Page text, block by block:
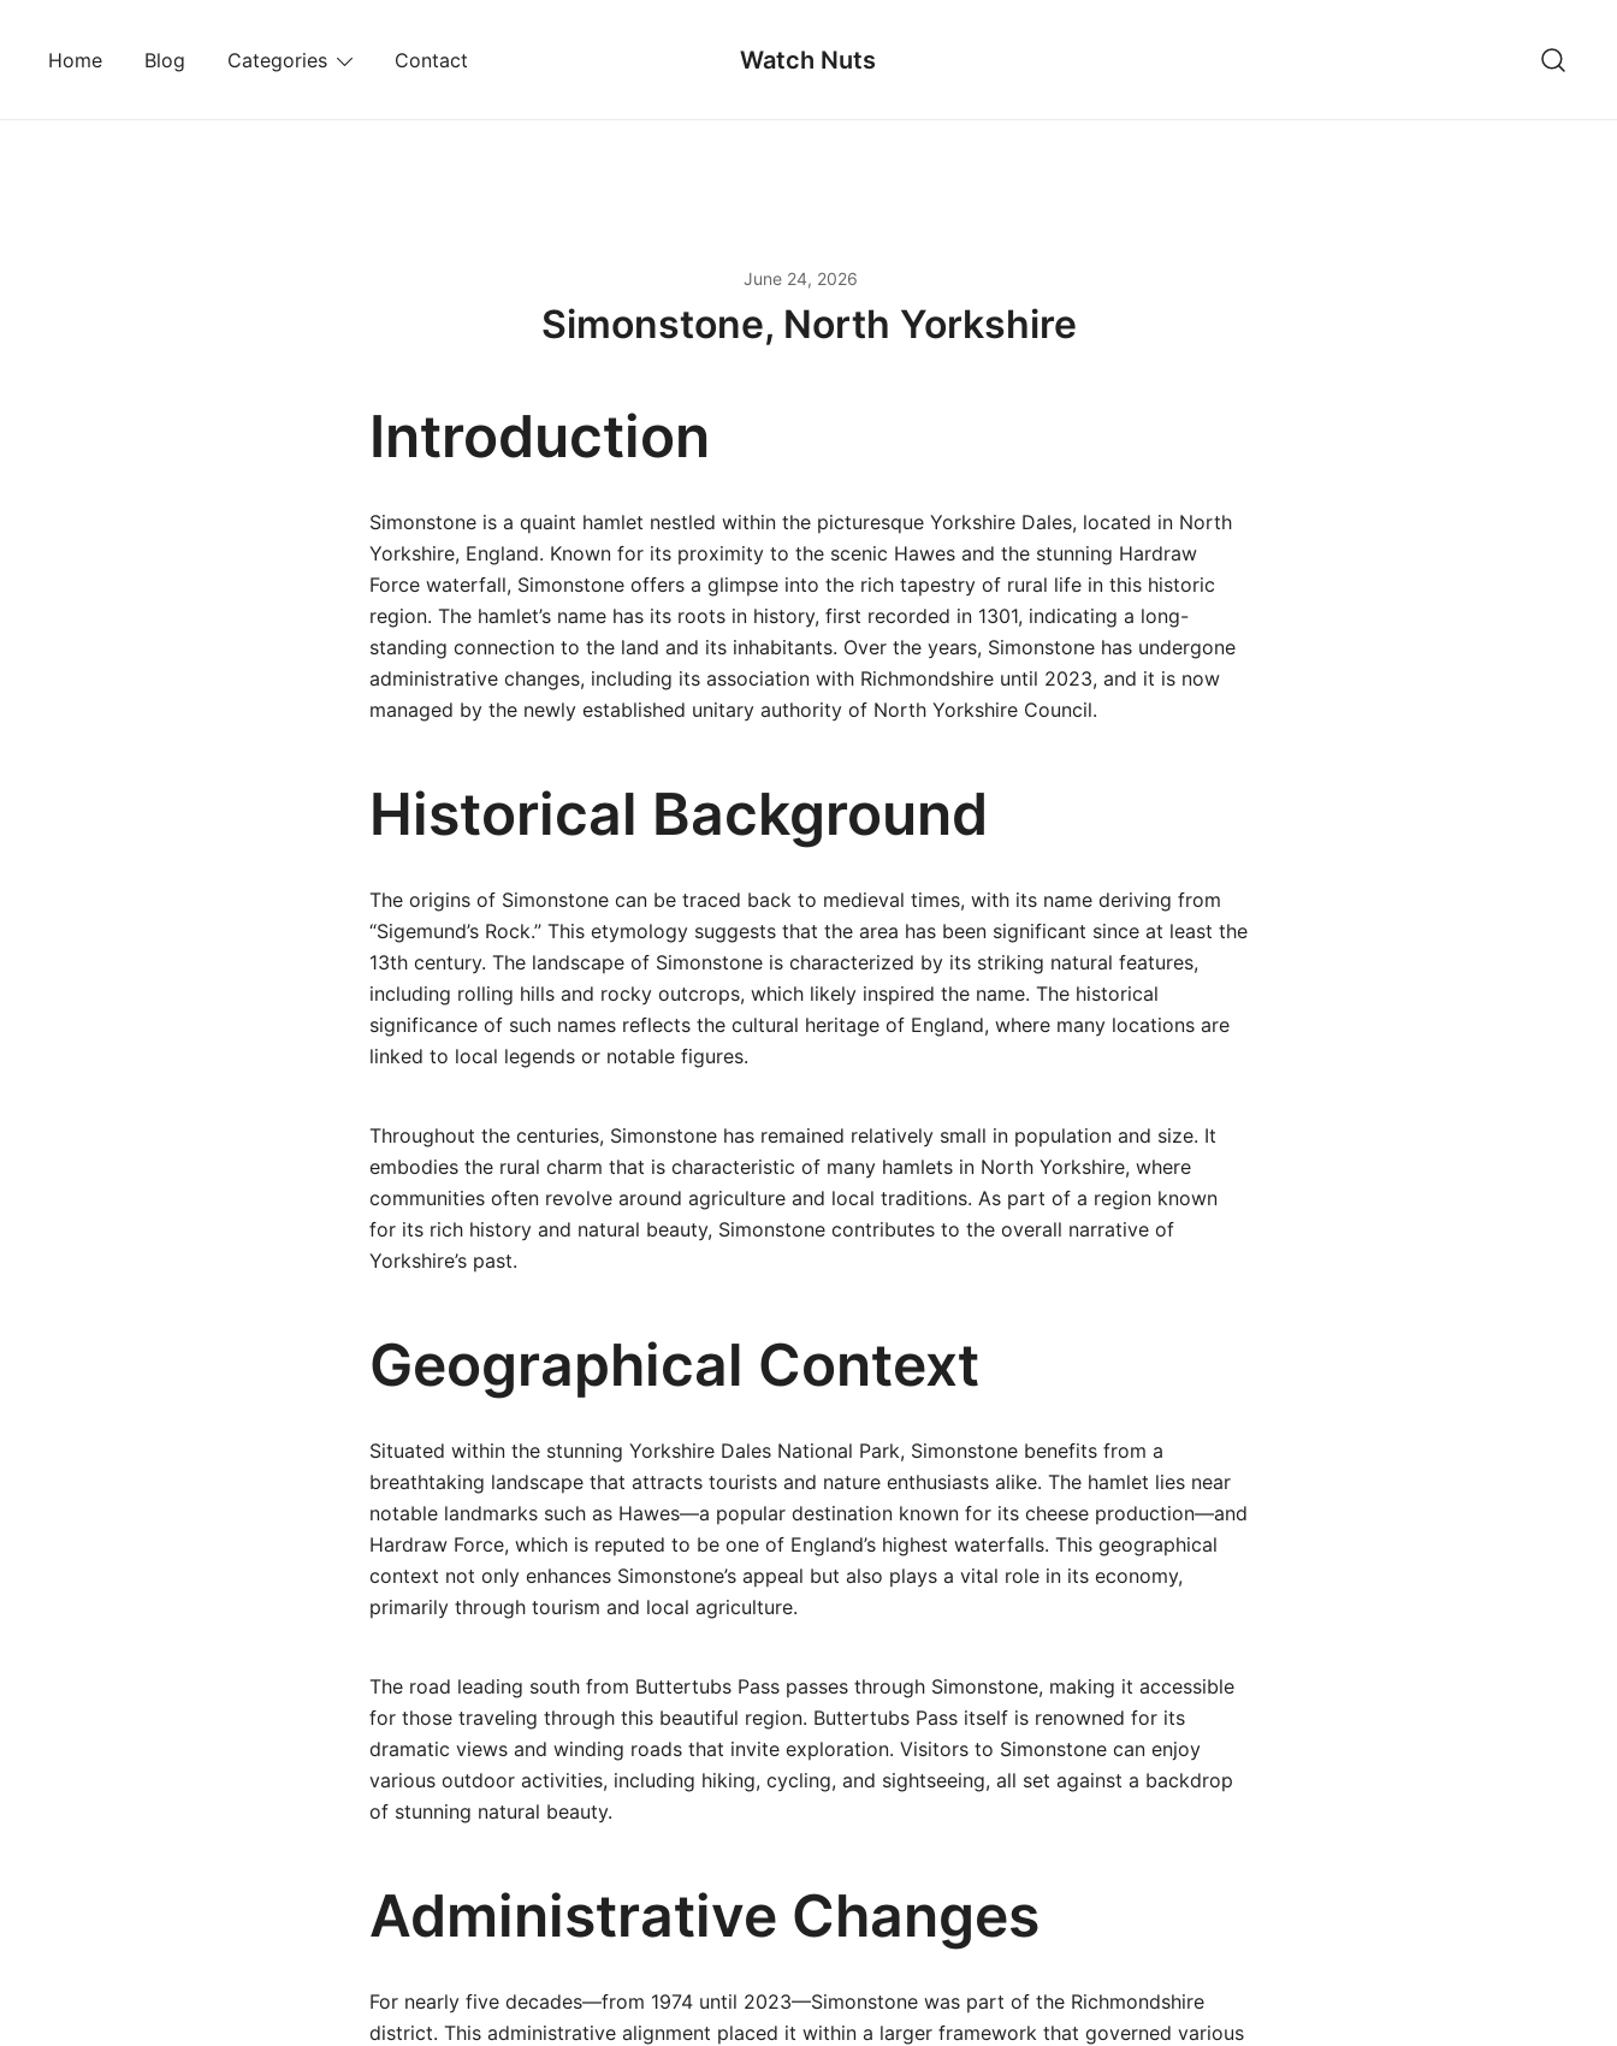
Home Blog Categories Contact Watch Nuts
June 24, 2026
Simonstone, North Yorkshire
Introduction
Simonstone is a quaint hamlet nestled within the picturesque Yorkshire Dales, located in North
Yorkshire, England. Known for its proximity to the scenic Hawes and the stunning Hardraw
Force waterfall, Simonstone offers a glimpse into the rich tapestry of rural life in this historic
region. The hamlet’s name has its roots in history, first recorded in 1301, indicating a long-
standing connection to the land and its inhabitants. Over the years, Simonstone has undergone
administrative changes, including its association with Richmondshire until 2023, and it is now
managed by the newly established unitary authority of North Yorkshire Council.
Historical Background
The origins of Simonstone can be traced back to medieval times, with its name deriving from
“Sigemund’s Rock.” This etymology suggests that the area has been significant since at least the
13th century. The landscape of Simonstone is characterized by its striking natural features,
including rolling hills and rocky outcrops, which likely inspired the name. The historical
significance of such names reflects the cultural heritage of England, where many locations are
linked to local legends or notable figures.
Throughout the centuries, Simonstone has remained relatively small in population and size. It
embodies the rural charm that is characteristic of many hamlets in North Yorkshire, where
communities often revolve around agriculture and local traditions. As part of a region known
for its rich history and natural beauty, Simonstone contributes to the overall narrative of
Yorkshire’s past.
Geographical Context
Situated within the stunning Yorkshire Dales National Park, Simonstone benefits from a
breathtaking landscape that attracts tourists and nature enthusiasts alike. The hamlet lies near
notable landmarks such as Hawes—a popular destination known for its cheese production—and
Hardraw Force, which is reputed to be one of England’s highest waterfalls. This geographical
context not only enhances Simonstone’s appeal but also plays a vital role in its economy,
primarily through tourism and local agriculture.
The road leading south from Buttertubs Pass passes through Simonstone, making it accessible
for those traveling through this beautiful region. Buttertubs Pass itself is renowned for its
dramatic views and winding roads that invite exploration. Visitors to Simonstone can enjoy
various outdoor activities, including hiking, cycling, and sightseeing, all set against a backdrop
of stunning natural beauty.
Administrative Changes
For nearly five decades—from 1974 until 2023—Simonstone was part of the Richmondshire
district. This administrative alignment placed it within a larger framework that governed various